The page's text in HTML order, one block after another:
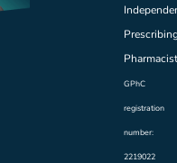
Pharmacist
GPhC
registration
number:
2219022